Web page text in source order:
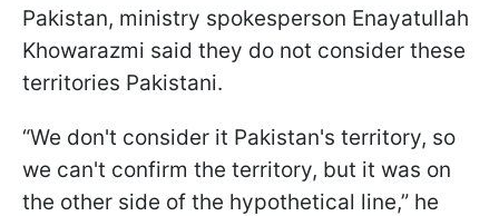
Pakistan, ministry spokesperson Enayatullah
Khowarazmi said they do not consider these
territories Pakistani.
“We don't consider it Pakistan's territory, so
we can't confirm the territory, but it was on
the other side of the hypothetical line,” he